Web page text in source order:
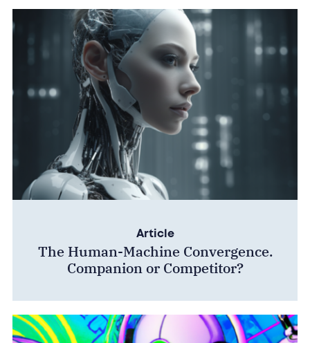
Article
The Human-Machine Convergence.
Companion or Competitor?